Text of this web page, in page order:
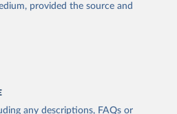
provided the source and
any descriptions, FAQs or